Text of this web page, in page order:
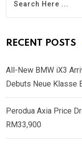
RECENT POSTS
All-New BMW iX3
Debuts Neue Klasse
Perodua Axia Price
RM33,900